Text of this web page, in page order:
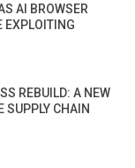
AI BROWSER
EXPLOITING
REBUILD: A NEW
SUPPLY CHAIN